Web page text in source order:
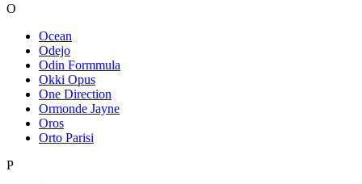
O
Ocean
Odejo
Odin Formmula
Okki Opus
One Direction
Ormonde Jayne
Oros
Orto Parisi
P